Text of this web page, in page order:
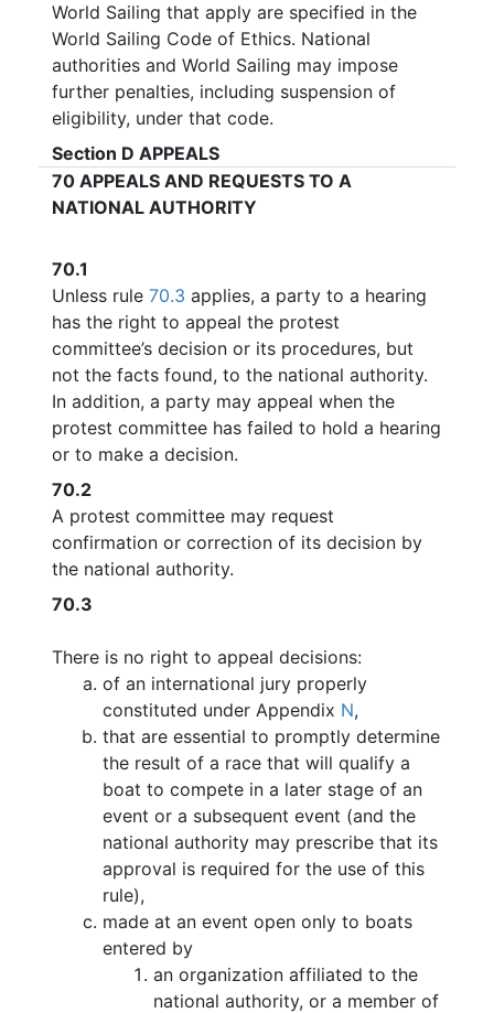
World Sailing that apply are specified in the
World Sailing Code of Ethics. National
authorities and World Sailing may impose
further penalties, including suspension of
eligibility, under that code.
Section D APPEALS
70 APPEALS AND REQUESTS TO A
NATIONAL AUTHORITY
70.1
Unless rule70.3 applies, a party to a hearing
has the right to appeal the protest
committee’s decision or its procedures, but
not the facts found, to the national authority.
In addition, a party may appeal when the
protest committee has failed to hold a hearing
or to make a decision.
70.2
A protest committee may request
confirmation or correction of its decision by
the national authority.
70.3
There is no right to appeal decisions:
of an international jury properly
constituted under Appendix N,
that are essential to promptly determine
the result of a race that will qualify a
boat to compete in a later stage of an
event or a subsequent event (and the
national authority may prescribe that its
approval is required for the use of this
rule),
made at an event open only to boats
entered by
an organization affiliated to the
national authority, or a member of